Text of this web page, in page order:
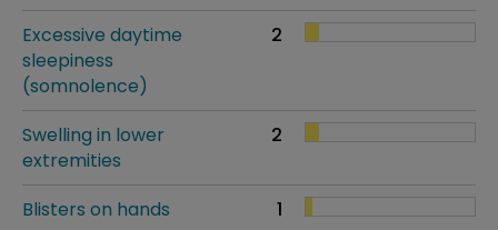
Excessive daytime
sleepiness
(somnolence)
2
Swelling in lower
extremities
2
Blisters on hands
1